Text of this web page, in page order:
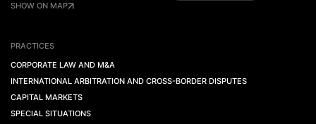
SHOW ON MAP
PRACTICES
CORPORATE LAW AND M&A
INTERNATIONAL ARBITRATION AND CROSS-BORDER DISPUTES
CAPITAL MARKETS
SPECIAL SITUATIONS